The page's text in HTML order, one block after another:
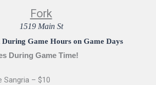
Fork
1519 Main St
Game Hours on Game Days
During Game Time!
Sangria – $10